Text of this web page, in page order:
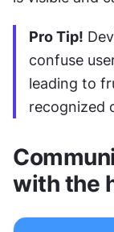
Pro Tip!
confuse
leading to
recognized
with the